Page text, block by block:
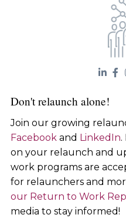
Don't relaunch alone!
Join our growing
Facebookand LinkedIn.
on your relaunch and
work programs are
for relaunchers and
our Return to Work
media to stay informed!